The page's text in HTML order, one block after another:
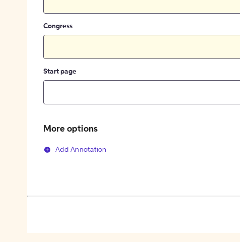
Congress
Start page
More options
Add Annotation